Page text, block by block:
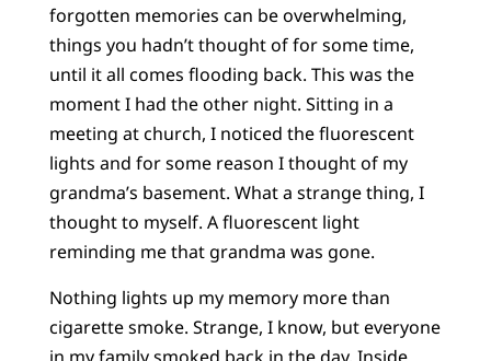
forgotten memories can be overwhelming,
things you hadn’t thought of for some time,
until it all comes flooding back. This was the
moment I had the other night. Sitting in a
meeting at church, I noticed the fluorescent
lights and for some reason I thought of my
grandma’s basement. What a strange thing, I
thought to myself. A fluorescent light
reminding me that grandma was gone.
Nothing lights up my memory more than
cigarette smoke. Strange, I know, but everyone
in my family smoked back in the day. Inside